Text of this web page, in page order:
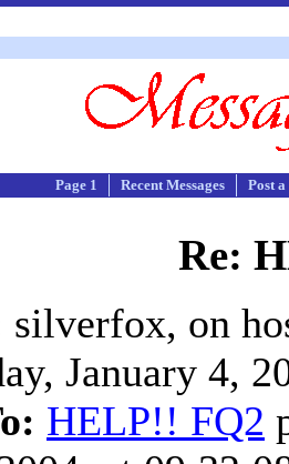
Page 1 Recent Messages Post
Re:
silverfox, on
January 4,
HELP!! FQ2